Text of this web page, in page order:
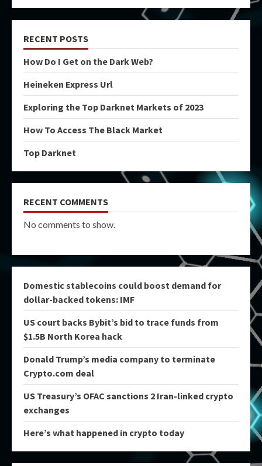
RECENT POSTS
How Do I Get on the Dark Web?
Heineken Express Url
Exploring the Top Darknet Markets of 2023
How To Access The Black Market
Top Darknet
RECENT COMMENTS
No comments to show.
Domestic stablecoins could boost demand for
dollar-backed tokens: IMF
US court backs Bybit’s bid to trace funds from
$1.5B North Korea hack
Donald Trump’s media company to terminate
Crypto.com deal
US Treasury’s OFAC sanctions 2 Iran-linked crypto
exchanges
Here’s what happened in crypto today